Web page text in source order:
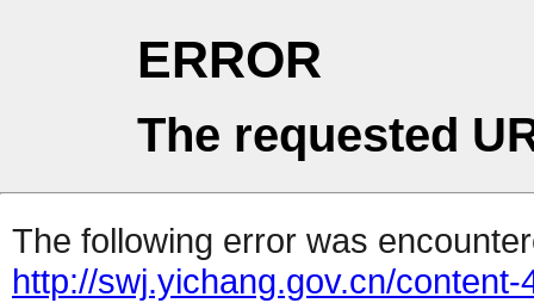
ERROR
The requested
The following error was
http://swj.yichang.gov.cn/